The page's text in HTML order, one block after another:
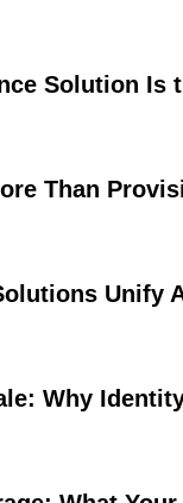
Solution Is
Than
Unify
Why